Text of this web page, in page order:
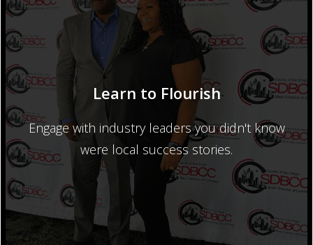
Learn to Flourish
Engage with industry leaders you didn't know
were local success stories.